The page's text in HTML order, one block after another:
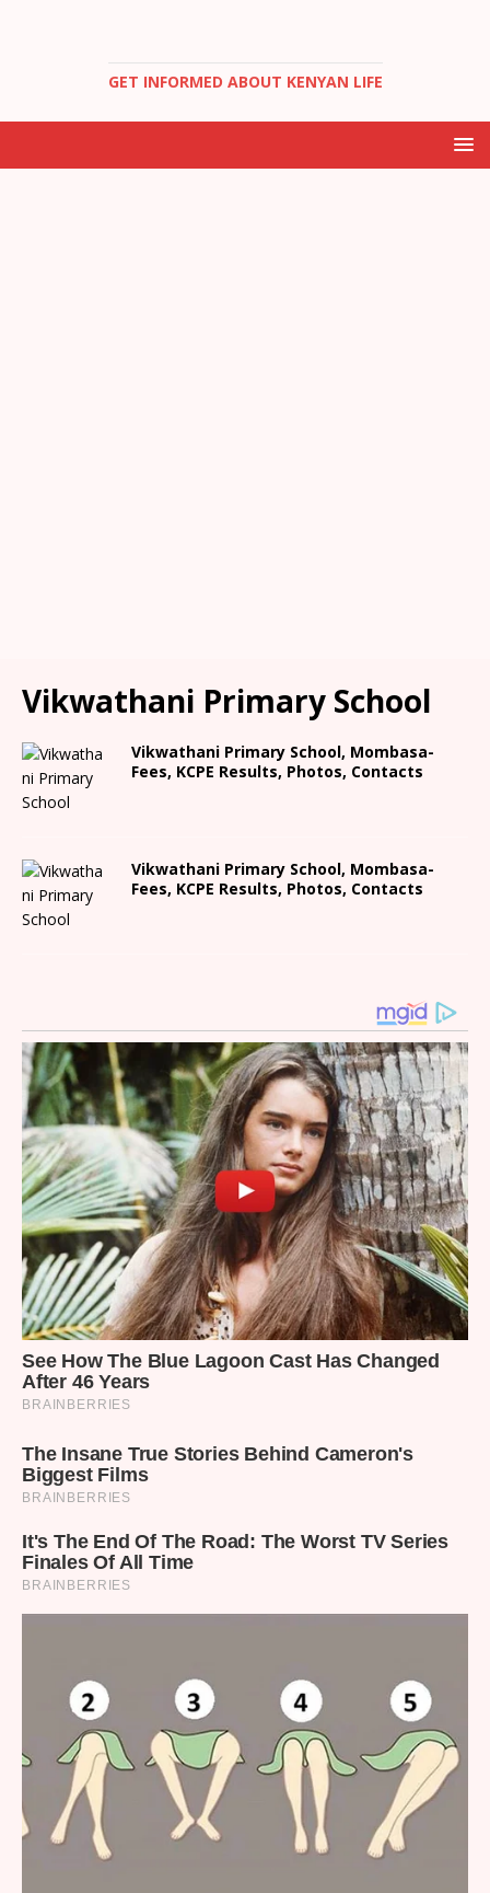
GET INFORMED ABOUT KENYAN LIFE
Vikwathani Primary School
Vikwathani Primary School, Mombasa-
Fees, KCPE Results, Photos, Contacts
Vikwathani Primary School, Mombasa-
Fees, KCPE Results, Photos, Contacts